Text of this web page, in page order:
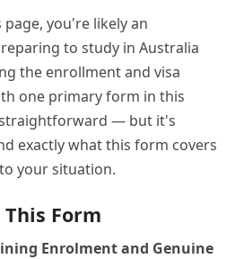
you're likely an
to study in Australia
the enrollment and visa
one primary form in this
— but it's
exactly what this form covers
your situation.
Form
Enrolment and Genuine